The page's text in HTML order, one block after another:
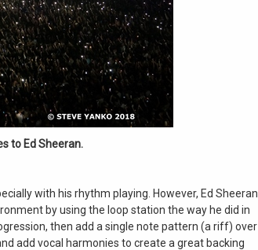
to Ed Sheeran.
with his rhythm playing. However, Ed Sheeran
by using the loop station the way he did in
then add a single note pattern (a riff) over
add vocal harmonies to create a great backing